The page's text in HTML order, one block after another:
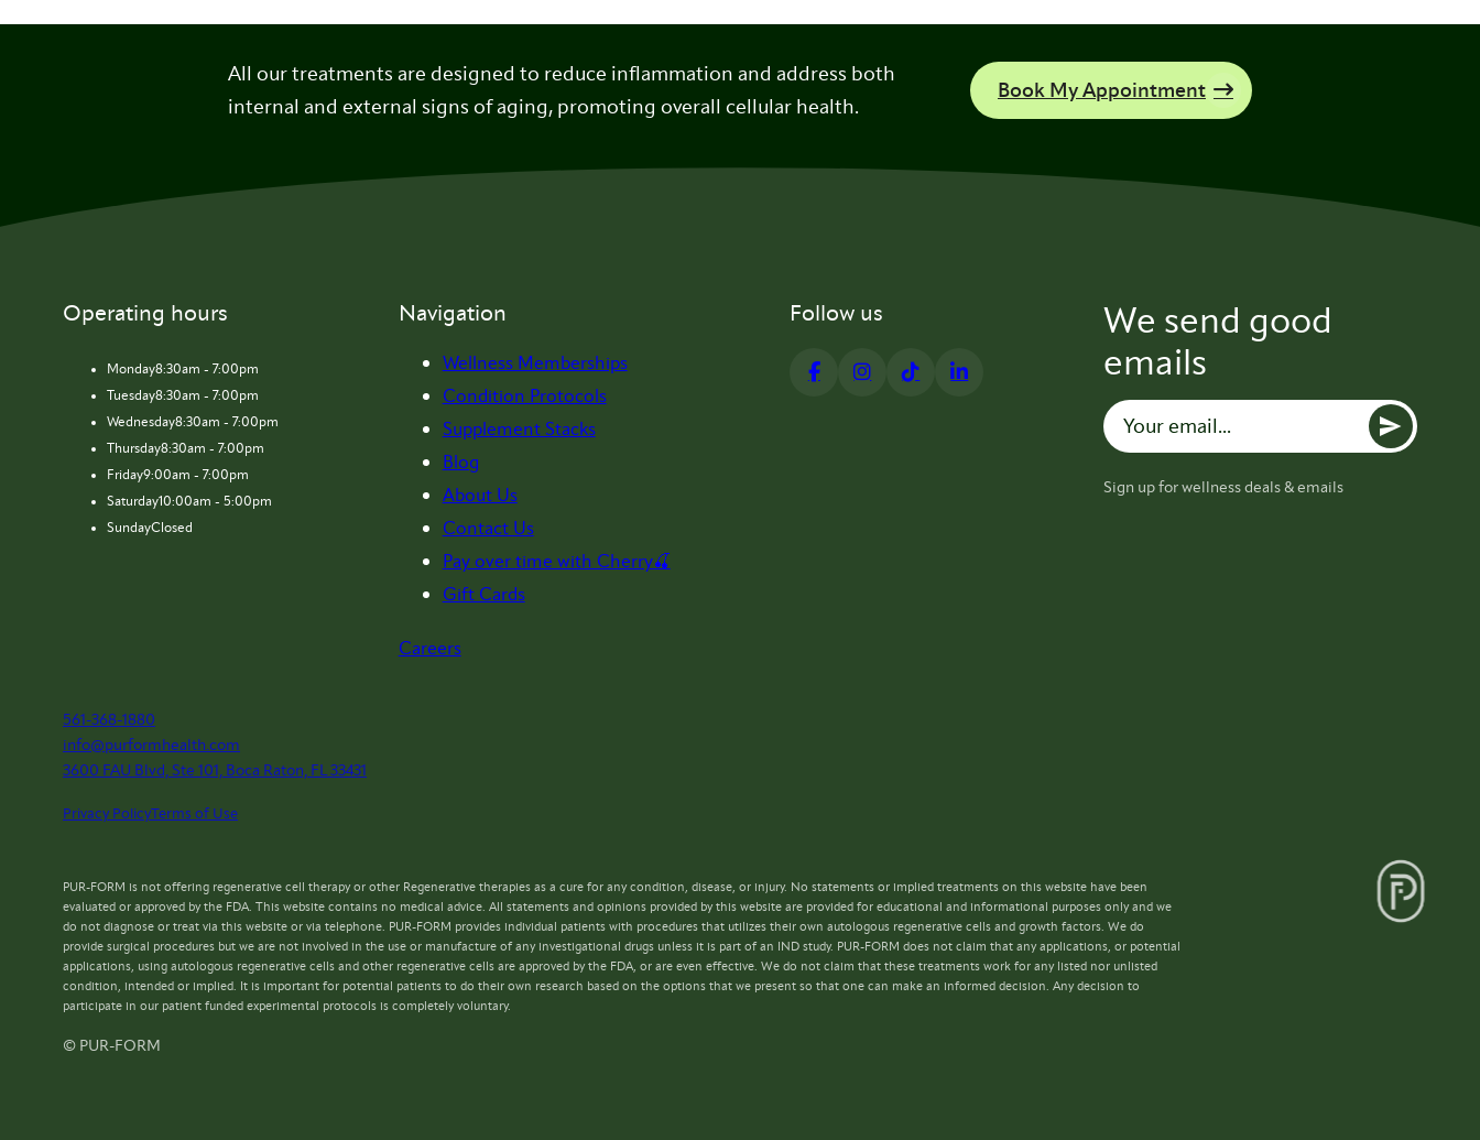
All our treatments are designed to reduce inflammation and address both
internal and external signs of aging, promoting overall cellular health.
Book My Appointment
Operating hours
Monday8:30am - 7:00pm
Tuesday8:30am - 7:00pm
Wednesday8:30am - 7:00pm
Thursday8:30am - 7:00pm
Friday9:00am - 7:00pm
Saturday10:00am - 5:00pm
SundayClosed
Navigation
Wellness Memberships
Condition Protocols
Supplement Stacks
Blog
About Us
Contact Us
Pay over time with Cherry🍒
Gift Cards
Careers
Follow us
We send good
emails
Sign up for wellness deals & emails
561-368-1880
info@purformhealth.com
3600 FAU Blvd, Ste 101, Boca Raton, FL 33431
Privacy PolicyTerms of Use
PUR-FORM is not offering regenerative cell therapy or other Regenerative therapies as a cure for any condition, disease, or injury. No statements or implied treatments on this website have been
evaluated or approved by the FDA. This website contains no medical advice. All statements and opinions provided by this website are provided for educational and informational purposes only and we
do not diagnose or treat via this website or via telephone. PUR-FORM provides individual patients with procedures that utilizes their own autologous regenerative cells and growth factors. We do
provide surgical procedures but we are not involved in the use or manufacture of any investigational drugs unless it is part of an IND study. PUR-FORM does not claim that any applications, or potential
applications, using autologous regenerative cells and other regenerative cells are approved by the FDA, or are even effective. We do not claim that these treatments work for any listed nor unlisted
condition, intended or implied. It is important for potential patients to do their own research based on the options that we present so that one can make an informed decision. Any decision to
participate in our patient funded experimental protocols is completely voluntary.
© PUR-FORM